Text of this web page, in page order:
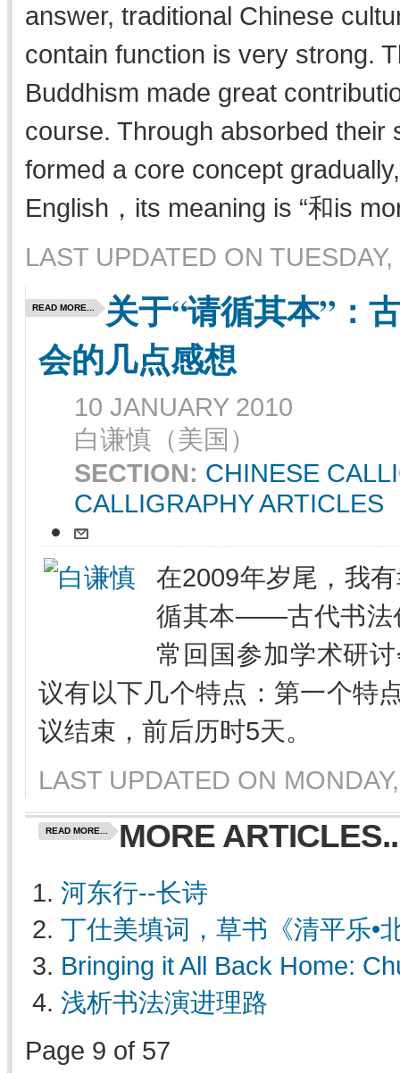
answer, traditional Chinese
contain function is very strong.
Buddhism made great
course. Through absorbed their
formed a core concept
English，its meaning is “和is
LAST UPDATED ON
READ MORE...
关于“请循其本”：
会的几点感想
10 JANUARY 2010
白谦慎（美国）
SECTION: CHINESE
CALLIGRAPHY ARTICLES
在2009年岁尾，我
循其本——古代书法
常回国参加学术研
议有以下几个特点：第一个特
议结束，前后历时5天。
LAST UPDATED ON
READ MORE... MORE
河东行--长诗
丁仕美填词，草书《清平乐•
Bringing it All Back Home:
浅析书法演进理路
Page 9 of 57